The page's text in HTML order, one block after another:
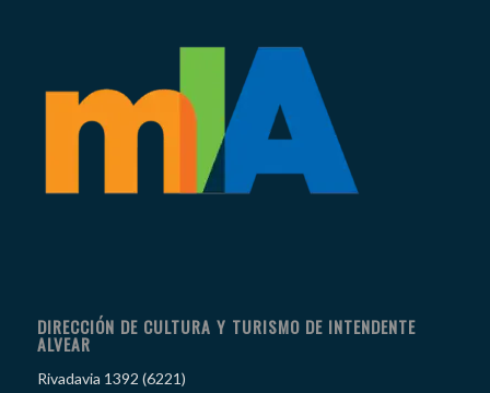
DIRECCIÓN DE CULTURA Y TURISMO DE INTENDENTE
ALVEAR
Rivadavia 1392 (6221)